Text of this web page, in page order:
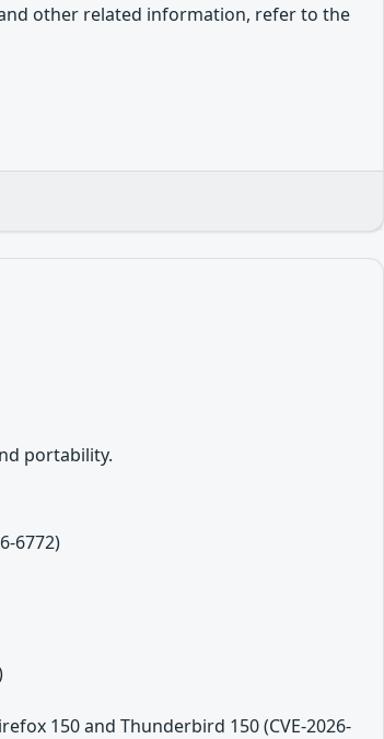
other related information, refer to the
portability.
6772)
150 and Thunderbird 150 (CVE-2026-